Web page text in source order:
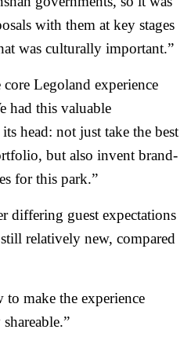
with them at key stages
was culturally important.”
Legoland experience
had this valuable
head: not just take the best
but also invent brand-
for this park.”
differing guest expectations
relatively new, compared
to make the experience